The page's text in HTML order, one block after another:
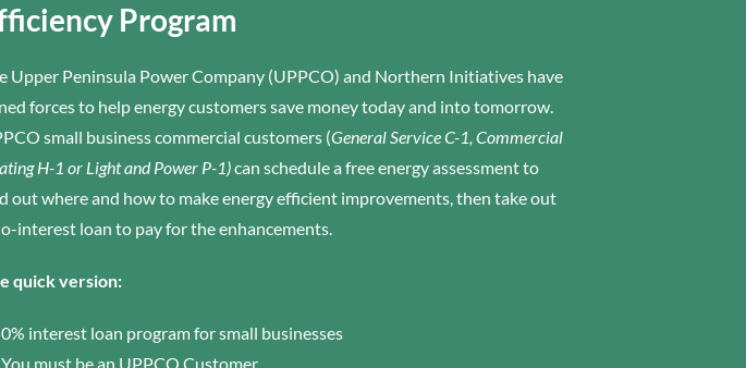
Program
Upper Peninsula Power Company (UPPCO) and Northern Initiatives have
forces to help energy customers save money today and into tomorrow.
small business commercial customers (General Service C-1, Commercial
H-1 or Light and Power P-1)can schedule a free energy assessment to
out where and how to make energy efficient improvements, then take out
interest loan to pay for the enhancements.
quick version:
0% interest loan program for small businesses
You must be an UPPCO Customer